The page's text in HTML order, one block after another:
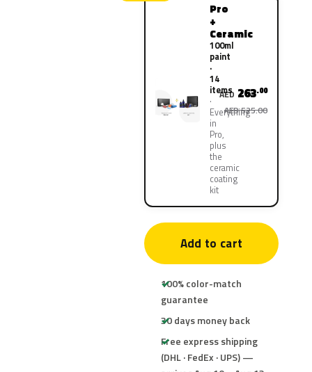
Pro
+
Ceramic
100ml
paint
·
14
items
Everything
in
Pro,
plus
the
ceramic
coating
kit
AED 263.00
AED 525.00
Add to cart
100% color-match
guarantee
30 days money back
Free express shipping
(DHL · FedEx · UPS) —